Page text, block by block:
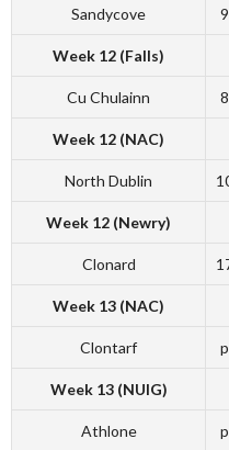
Sandycove 9
Week 12 (Falls)
Cu Chulainn 8
Week 12 (NAC)
North Dublin
Week 12 (Newry)
Clonard
Week 13 (NAC)
Clontarf p
Week 13 (NUIG)
Athlone p